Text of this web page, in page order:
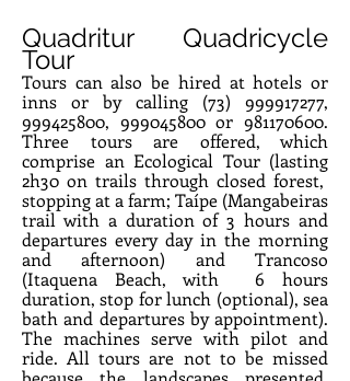
Quadritur Quadricycle
Tour
Tours can also be hired at hotels or
inns or by calling (73) 999917277,
999425800, 999045800or981170600.
Three tours are offered, which
comprise an Ecological Tour (lasting
2h30 on trails through closed forest,
stopping at a farm; Taípe (Mangabeiras
trail with a duration of 3 hours and
departures every day in the morning
and afternoon) and Trancoso
(Itaquena Beach, with
6 hours
duration, stop for lunch (optional), sea
bath and departures by appointment).
The machines serve with pilot and
ride. All tours are not to be missed